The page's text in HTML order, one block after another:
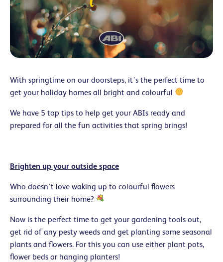
With springtime on our doorsteps, it’s the perfect time to
get your holiday homes all bright and colourful
We have 5 top tips to help get your ABIs ready and
prepared for all the fun activities that spring brings!
Brighten up your outside space
Who doesn’t love waking up to colourful flowers
surrounding their home?
Now is the perfect time to get your gardening tools out,
get rid of any pesty weeds and get planting some seasonal
plants and flowers. For this you can use either plant pots,
flower beds or hanging planters!